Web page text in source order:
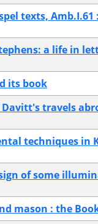
texts,
a life in
its book
travels
techniques in
of some
mason : the